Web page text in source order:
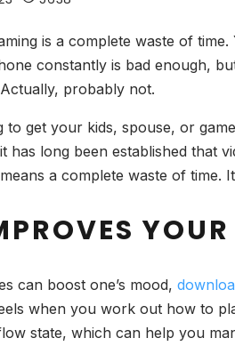
is a complete waste of time.
constantly is bad enough,
probably not.
to get your kids, spouse, or
long been established that
a complete waste of time.
can boost one’s mood,
when you work out how to
state, which can help you